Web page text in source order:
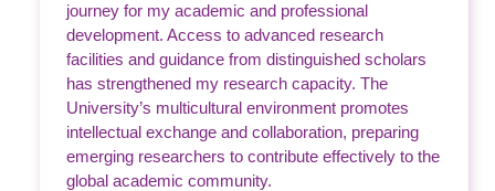
journey for my academic and professional
development. Access to advanced research
facilities and guidance from distinguished scholars
has strengthened my research capacity. The
University’s multicultural environment promotes
intellectual exchange and collaboration, preparing
emerging researchers to contribute effectively to the
global academic community.